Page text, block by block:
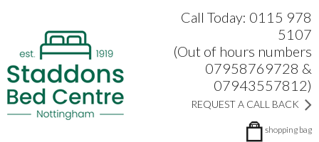
Call Today: 0115 978
5107
(Out of hours numbers
07958769728 &
07943557812)
REQUEST A CALL BACK
shopping bag